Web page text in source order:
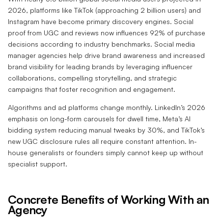
2026, platforms like TikTok (approaching 2 billion users) and
Instagram have become primary discovery engines. Social
proof from UGC and reviews now influences 92% of purchase
decisions according to industry benchmarks. Social media
manager agencies help drive brand awareness and increased
brand visibility for leading brands by leveraging influencer
collaborations, compelling storytelling, and strategic
campaigns that foster recognition and engagement.
Algorithms and ad platforms change monthly. LinkedIn’s 2026
emphasis on long-form carousels for dwell time, Meta’s AI
bidding system reducing manual tweaks by 30%, and TikTok’s
new UGC disclosure rules all require constant attention. In-
house generalists or founders simply cannot keep up without
specialist support.
Concrete Benefits of Working With an
Agency